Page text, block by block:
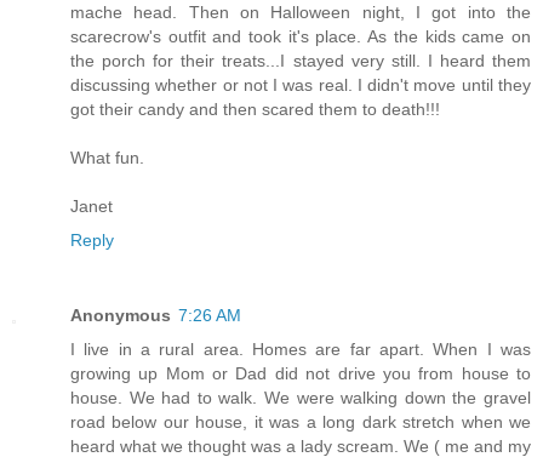
mache head. Then on Halloween night, I got into the
scarecrow's outfit and took it's place. As the kids came on
the porch for their treats...I stayed very still. I heard them
discussing whether or not I was real. I didn't move until they
got their candy and then scared them to death!!!
What fun.
Janet
Reply
Anonymous 7:26 AM
I live in a rural area. Homes are far apart. When I was
growing up Mom or Dad did not drive you from house to
house. We had to walk. We were walking down the gravel
road below our house, it was a long dark stretch when we
heard what we thought was a lady scream. We ( me and my